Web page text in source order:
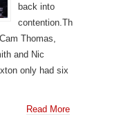
back into
contention.Th
Thomas,
and Nic
only had six
Read More